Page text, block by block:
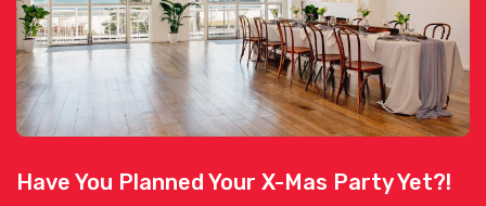
Have You Planned Your X-Mas Party Yet?!